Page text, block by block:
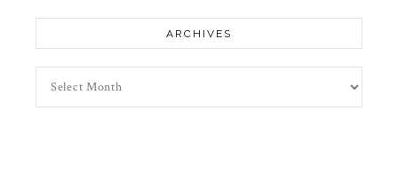
ARCHIVES